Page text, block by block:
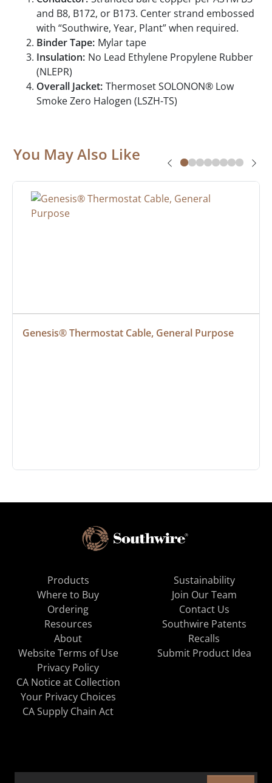
and B8, B172, or B173. Center strand embossed
with “Southwire, Year, Plant” when required.
Binder Tape: Mylar tape
Insulation: No Lead Ethylene Propylene Rubber
(NLEPR)
Overall Jacket: Thermoset SOLONON® Low
Smoke Zero Halogen (LSZH-TS)
You May Also Like
Genesis® Thermostat Cable, General Purpose
Products
Where to Buy
Ordering
Resources
About
Sustainability
Join Our Team
Contact Us
Southwire Patents
Recalls
Website Terms of Use
Privacy Policy
CA Notice at Collection
Your Privacy Choices
CA Supply Chain Act
Submit Product Idea